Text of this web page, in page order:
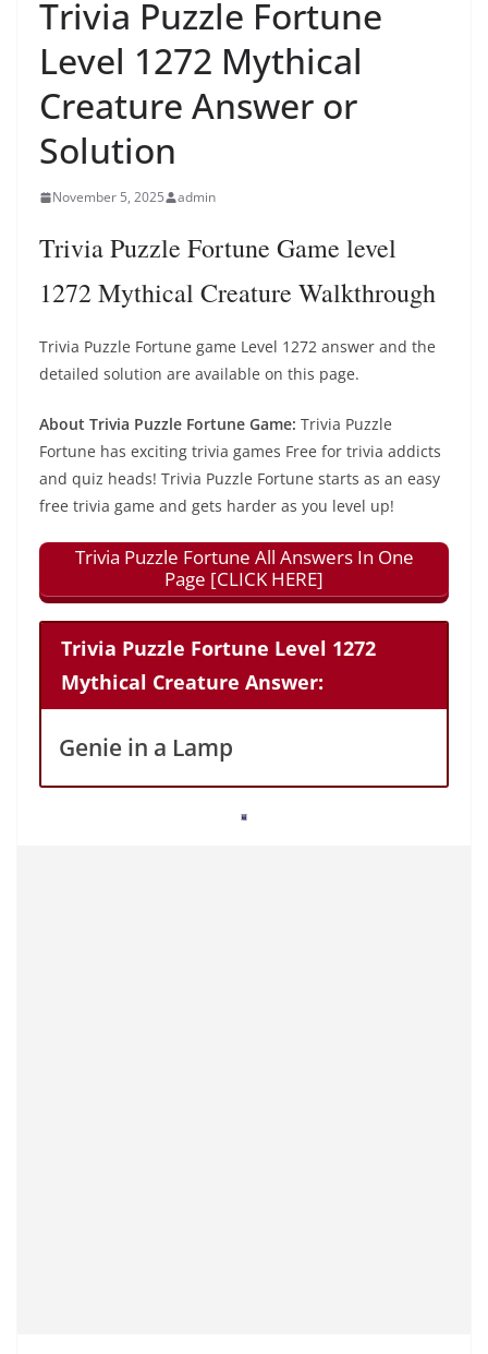
Trivia Puzzle Fortune
Level 1272 Mythical
Creature Answer or
Solution
November 5, 2025 admin
Trivia Puzzle Fortune Game level
1272 Mythical Creature Walkthrough
Trivia Puzzle Fortune game Level 1272 answer and the
detailed solution are available on this page.
About Trivia Puzzle Fortune Game: Trivia Puzzle
Fortune has exciting trivia games Free for trivia addicts
and quiz heads! Trivia Puzzle Fortune starts as an easy
free trivia game and gets harder as you level up!
Trivia Puzzle Fortune All Answers In One
Page [CLICK HERE]
Trivia Puzzle Fortune Level 1272
Mythical Creature Answer:
Genie in a Lamp